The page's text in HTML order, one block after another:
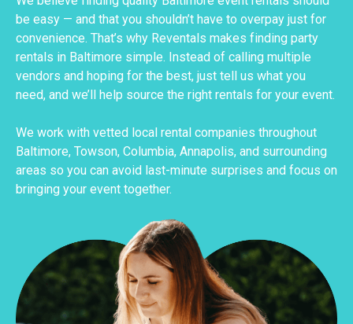
be easy — and that you shouldn’t have to overpay just for
convenience. That’s why Reventals makes finding party
rentals in Baltimore simple. Instead of calling multiple
vendors and hoping for the best, just tell us what you
need, and we’ll help source the right rentals for your event.
We work with vetted local rental companies throughout
Baltimore, Towson, Columbia, Annapolis, and surrounding
areas so you can avoid last-minute surprises and focus on
bringing your event together.